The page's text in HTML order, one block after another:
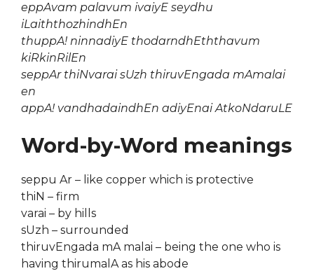
eppAvam palavum ivaiyE seydhu
iLaiththozhindhEn
thuppA! ninnadiyE thodarndhEththavum
kiRkinRilEn
seppAr thiNvarai sUzh thiruvEngada mAmalai
en
appA! vandhadaindhEn adiyEnai AtkoNdaruLE
Word-by-Word meanings
seppu Ar – like copper which is protective
thiN – firm
varai – by hills
sUzh – surrounded
thiruvEngada mA malai – being the one who is
having thirumalA as his abode